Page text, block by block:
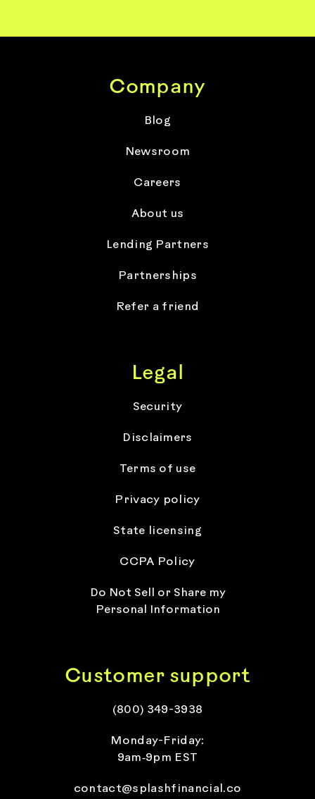
Company
Blog
Newsroom
Careers
About us
Lending Partners
Partnerships
Refer a friend
Legal
Security
Disclaimers
Terms of use
Privacy policy
State licensing
CCPA Policy
Do Not Sell or Share my
Personal Information
Customer support
(800) 349-3938
Monday-Friday:
9am‑9pm EST
contact@splashfinancial.co